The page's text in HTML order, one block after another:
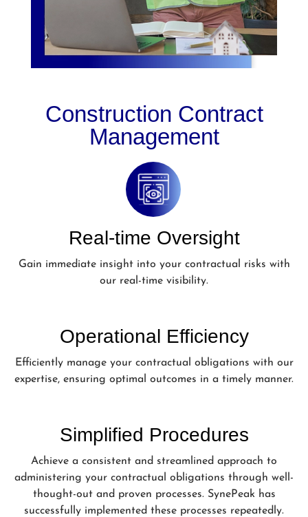
Construction Contract
Management
Real-time Oversight
Gain immediate insight into your contractual risks with
our real-time visibility.
Operational Efficiency
Efficiently manage your contractual obligations with our
expertise, ensuring optimal outcomes in a timely manner.
Simplified Procedures
Achieve a consistent and streamlined approach to
administering your contractual obligations through well-
thought-out and proven processes. SynePeak has
successfully implemented these processes repeatedly.